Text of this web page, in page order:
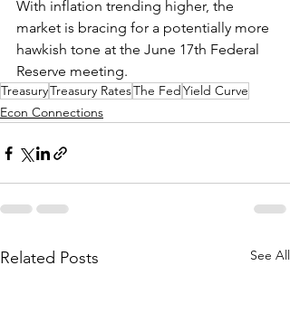
With inflation trending higher, the
market is bracing for a potentially more
hawkish tone at the June 17th Federal
Reserve meeting.
TreasuryTreasury RatesThe FedYield Curve
Econ Connections
Related Posts See All